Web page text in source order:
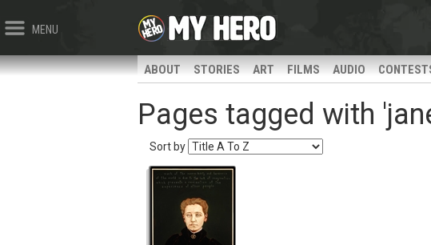
MENU
ABOUT STORIES ART FILMS AUDIO
Pages tagged with
Sort by